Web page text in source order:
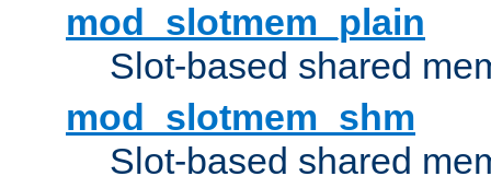
mod_slotmem_plain
Slot-based shared
mod_slotmem_shm
Slot-based shared